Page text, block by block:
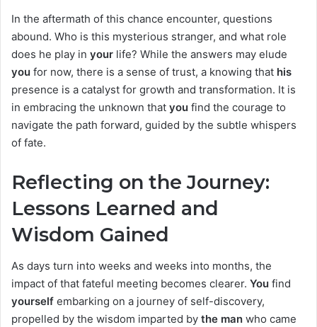
In the aftermath of this chance encounter, questions
abound. Who is this mysterious stranger, and what role
does he play in your life? While the answers may elude
you for now, there is a sense of trust, a knowing that his
presence is a catalyst for growth and transformation. It is
in embracing the unknown that you find the courage to
navigate the path forward, guided by the subtle whispers
of fate.
Reflecting on the Journey:
Lessons Learned and
Wisdom Gained
As days turn into weeks and weeks into months, the
impact of that fateful meeting becomes clearer. You find
yourself embarking on a journey of self-discovery,
propelled by the wisdom imparted by the man who came